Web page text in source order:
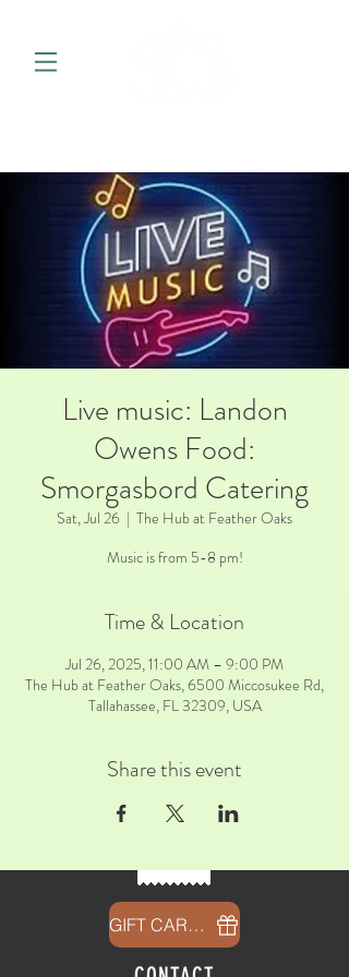
Live music: Landon
Owens Food:
Smorgasbord Catering
Sat, Jul 26
  |
The Hub at Feather Oaks
Music is from 5-8 pm!
Time & Location
Jul 26, 2025, 11:00 AM – 9:00 PM
The Hub at Feather Oaks, 6500 Miccosukee Rd,
Tallahassee, FL 32309, USA
Share this event
GIFT CARDS